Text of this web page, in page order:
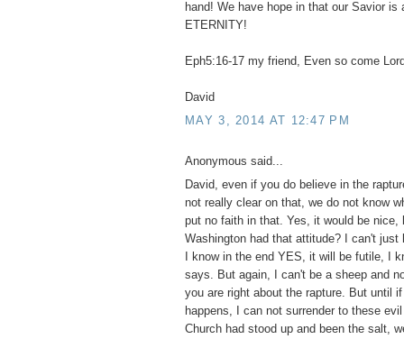
hand! We have hope in that our Savior is
ETERNITY!
Eph5:16-17 my friend, Even so come
David
MAY 3, 2014 AT 12:47 PM
Anonymous said...
David, even if you do believe in the
not really clear on that, we do not know
put no faith in that. Yes, it would be nice,
Washington had that attitude? I can't just
I know in the end YES, it will be futile, I
says. But again, I can't be a sheep and
you are right about the rapture. But until
happens, I can not surrender to these
Church had stood up and been the salt,